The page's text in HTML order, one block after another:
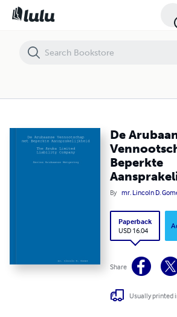
De
Beperkte
By mr. Lincoln D.
Paperback
USD 16.04
Share
Usually printed
De Arubaanse Vennootschap met Beperkte